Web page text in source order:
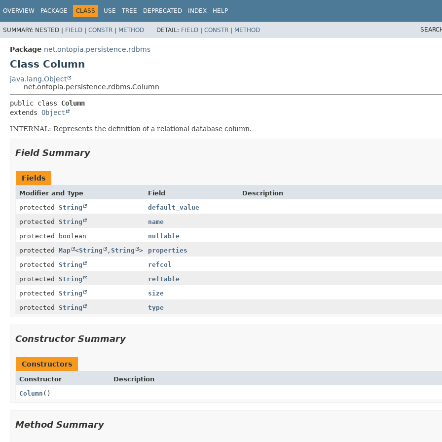
OVERVIEW PACKAGE CLASS USE TREE DEPRECATED INDEX HELP
SUMMARY: NESTED | FIELD | CONSTR | METHOD DETAIL: FIELD | CONSTR | METHOD
Package net.ontopia.persistence.rdbms
Class Column
java.lang.Object
net.ontopia.persistence.rdbms.Column
public class Column
extends Object
INTERNAL: Represents the definition of a relational database column.
Field Summary
Fields
Modifier and Type Field
Description
protected String
default_value
protected String
name
protected boolean
nullable
protected Map <String , String >
properties
protected String
refcol
protected String
reftable
protected String
size
protected String type
Constructor Summary
Constructors
Constructor
Description
Column ()
Method Summary